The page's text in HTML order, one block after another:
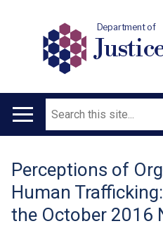
Department of
Main
Search
Translation
help
Perceptions of
Human
the October 2016